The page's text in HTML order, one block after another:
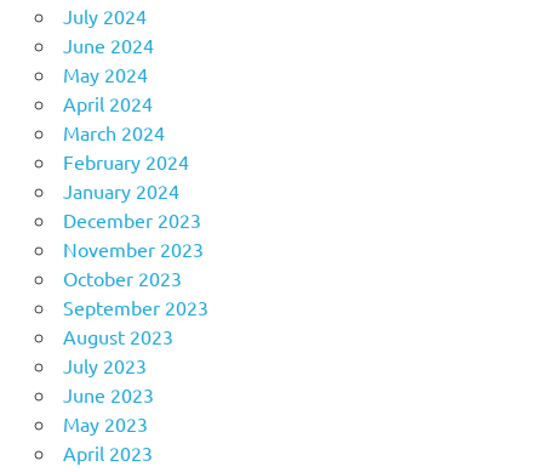
July 2024
June 2024
May 2024
April 2024
March 2024
February 2024
January 2024
December 2023
November 2023
October 2023
September 2023
August 2023
July 2023
June 2023
May 2023
April 2023